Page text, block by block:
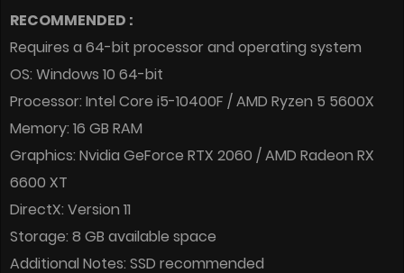
RECOMMENDED :
Requires a 64-bit processor and operating system
OS: Windows 10 64-bit
Processor: Intel Core i5-10400F / AMD Ryzen 5 5600X
Memory: 16 GB RAM
Graphics: Nvidia GeForce RTX 2060 / AMD Radeon RX
6600 XT
DirectX: Version 11
Storage: 8 GB available space
Additional Notes: SSD recommended